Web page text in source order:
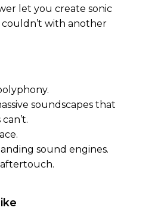
let you create sonic
couldn’t with another
soundscapes that
sound engines.